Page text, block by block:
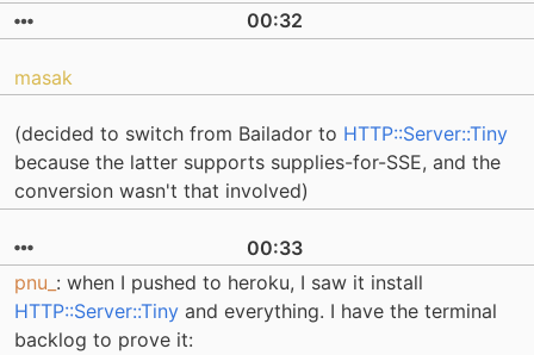
00:32
masak
(decided to switch from Bailador to HTTP::Server::Tiny
because the latter supports supplies-for-SSE, and the
conversion wasn't that involved)
00:33
pnu_ : when I pushed to heroku, I saw it install
HTTP::Server::Tiny and everything. I have the terminal
backlog to prove it: